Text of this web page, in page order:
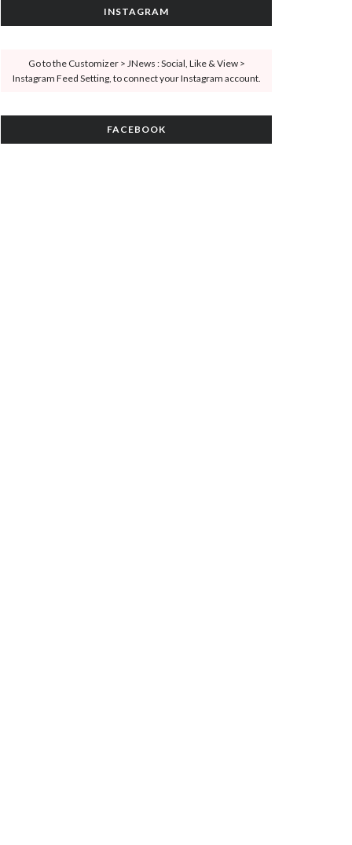
INSTAGRAM
Go to the Customizer > JNews : Social, Like & View >
Instagram Feed Setting, to connect your Instagram account.
FACEBOOK